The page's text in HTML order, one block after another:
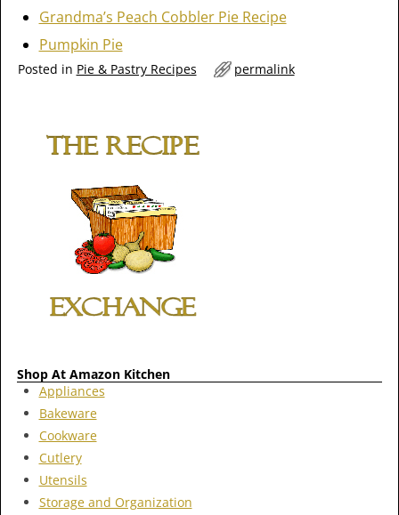
Grandma’s Peach Cobbler Pie Recipe
Pumpkin Pie
Posted in Pie & Pastry Recipes permalink
Shop At Amazon Kitchen
Appliances
Bakeware
Cookware
Cutlery
Utensils
Storage and Organization